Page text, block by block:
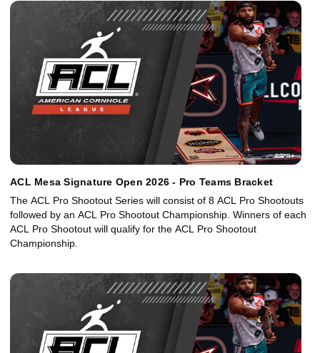
ACL Mesa Signature Open 2026 - Pro Teams Bracket
The ACL Pro Shootout Series will consist of 8 ACL Pro Shootouts
followed by an ACL Pro Shootout Championship. Winners of each
ACL Pro Shootout will qualify for the ACL Pro Shootout
Championship.